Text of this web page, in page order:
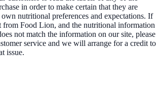
in order to make certain that they are
nutritional preferences and expectations. If
from Food Lion, and the nutritional information
not match the information on our site, please
service and we will arrange for a credit to
issue.